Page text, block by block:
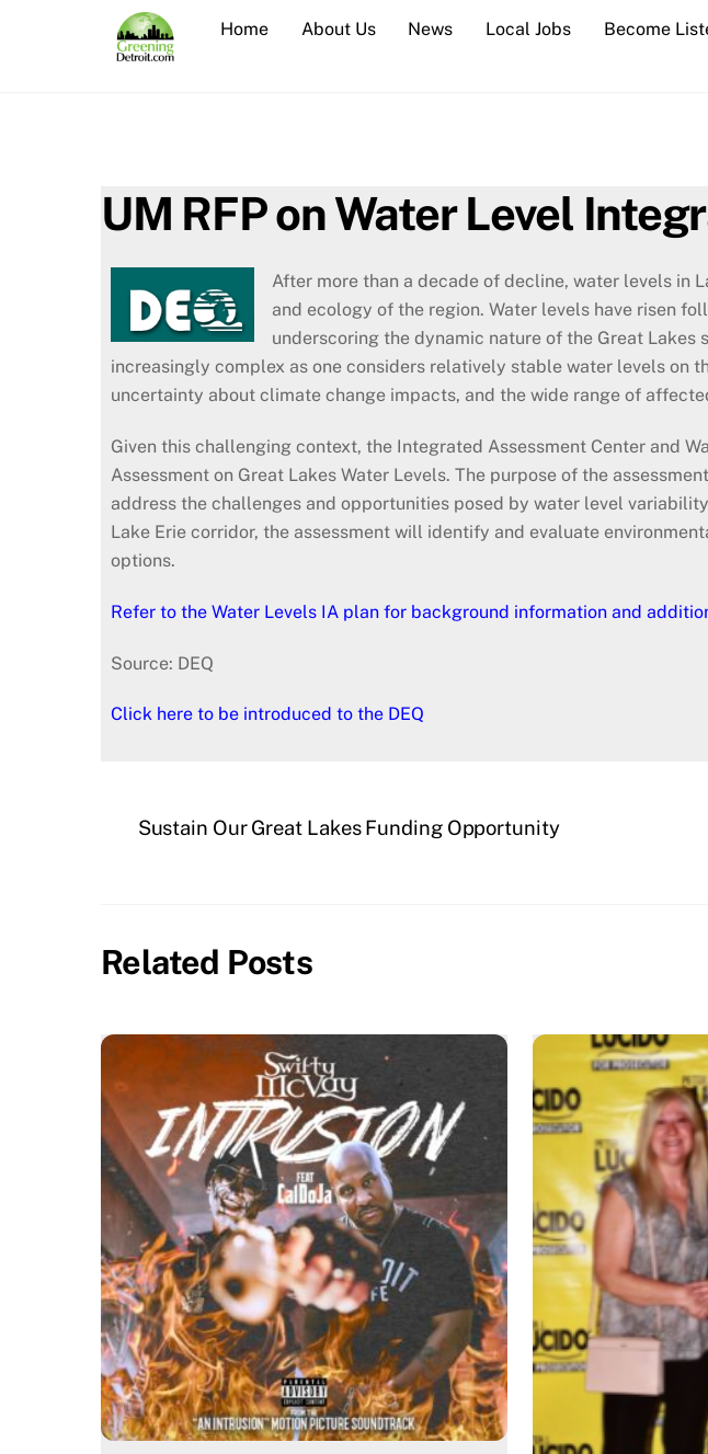
Home About Us News Local Jobs Become
UM RFP on Water Level
After more than a decade of decline, water levels in
and ecology of the region. Water levels have risen
underscoring the dynamic nature of the Great
increasingly complex as one considers relatively stable water levels on
uncertainty about climate change impacts, and the wide range of
Given this challenging context, the Integrated Assessment Center and
Assessment on Great Lakes Water Levels. The purpose of the
address the challenges and opportunities posed by water level
Lake Erie corridor, the assessment will identify and evaluate
options.
Refer to the Water Levels IA plan for background information and
Source: DEQ
Click here to be introduced to the DEQ
Sustain Our Great Lakes Funding Opportunity
Related Posts